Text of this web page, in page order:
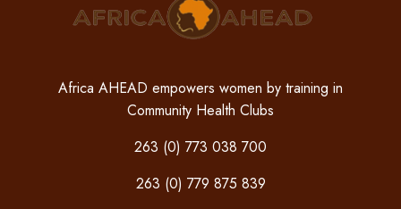
Africa AHEAD empowers women by training in
Community Health Clubs
263 (0) 773 038 700
263 (0) 779 875 839